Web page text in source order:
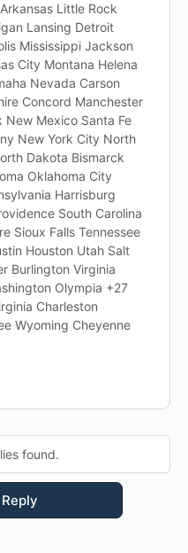
Little Rock
Lansing Detroit
Mississippi Jackson
City Montana Helena
Nevada Carson
Concord Manchester
Mexico Santa Fe
New York City North
Dakota Bismarck
Oklahoma City
Harrisburg
South Carolina
Sioux Falls Tennessee
Houston Utah Salt
Burlington Virginia
Olympia +27
Charleston
Wyoming Cheyenne
found.